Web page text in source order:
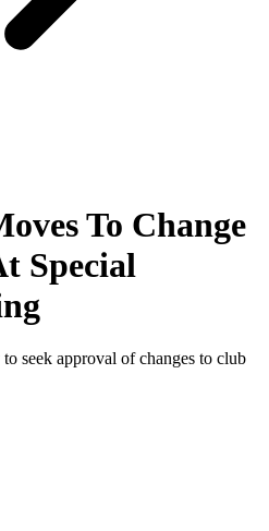
To Change
Special
seek approval of changes to club